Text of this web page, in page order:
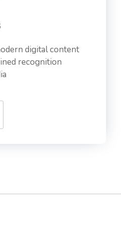
digital content
recognition